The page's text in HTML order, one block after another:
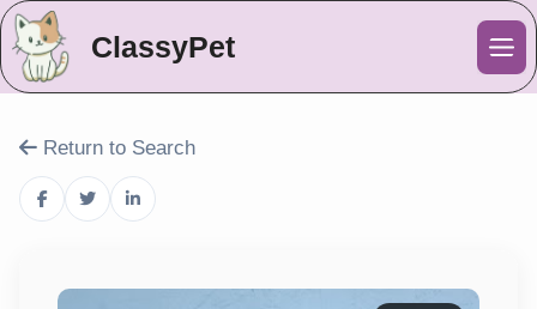
ClassyPet
Return to Search